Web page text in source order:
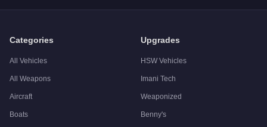
Categories
All Vehicles
All Weapons
Aircraft
Boats
Upgrades
HSW Vehicles
Imani Tech
Weaponized
Benny's